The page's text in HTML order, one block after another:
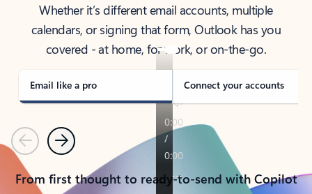
Whether it’s different email accounts, multiple
calendars, or signing that form, Outlook has you
covered - at home, for work, or on-the-go.
Email like a pro Connect your accounts
PreviousNext
From first thought to ready-to-send with Copilot